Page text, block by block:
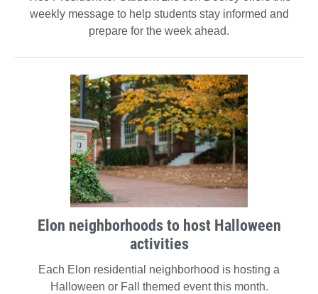
weekly message to help students stay informed and
prepare for the week ahead.
Elon neighborhoods to host Halloween
activities
Each Elon residential neighborhood is hosting a
Halloween or Fall themed event this month.